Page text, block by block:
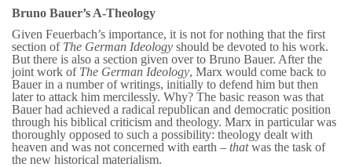
Bruno Bauer’s A-Theology
Given Feuerbach’s importance, it is not for nothing that the first
section of The German Ideology should be devoted to his work.
But there is also a section given over to Bruno Bauer. After the
joint work of The German Ideology, Marx would come back to
Bauer in a number of writings, initially to defend him but then
later to attack him mercilessly. Why? The basic reason was that
Bauer had achieved a radical republican and democratic position
through his biblical criticism and theology. Marx in particular was
thoroughly opposed to such a possibility: theology dealt with
heaven and was not concerned with earth – thatwas the task of
the new historical materialism.